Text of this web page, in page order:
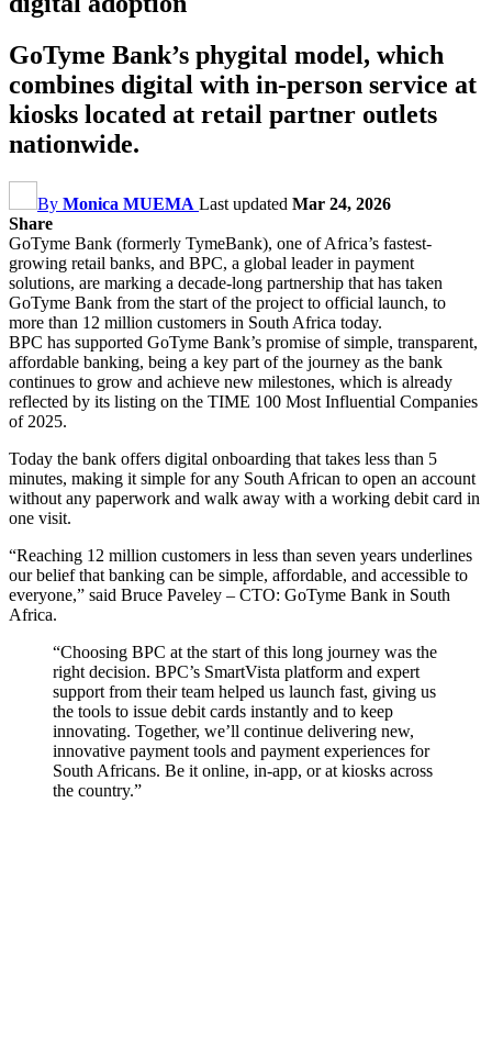
GoTyme Bank’s phygital model, which
combines digital with in-person service at
kiosks located at retail partner outlets
nationwide.
By Monica MUEMA Last updated Mar 24, 2026
Share
GoTyme Bank (formerly TymeBank), one of Africa’s fastest-
growing retail banks, and BPC, a global leader in payment
solutions, are marking a decade-long partnership that has taken
GoTyme Bank from the start of the project to official launch, to
more than 12 million customers in South Africa today.
BPC has supported GoTyme Bank’s promise of simple, transparent,
affordable banking, being a key part of the journey as the bank
continues to grow and achieve new milestones, which is already
reflected by its listing on the TIME 100 Most Influential Companies
of 2025.
Today the bank offers digital onboarding that takes less than 5
minutes, making it simple for any South African to open an account
without any paperwork and walk away with a working debit card in
one visit.
“Reaching 12 million customers in less than seven years underlines
our belief that banking can be simple, affordable, and accessible to
everyone,” said Bruce Paveley – CTO: GoTyme Bank in South
Africa.
“Choosing BPC at the start of this long journey was the
right decision. BPC’s SmartVista platform and expert
support from their team helped us launch fast, giving us
the tools to issue debit cards instantly and to keep
innovating. Together, we’ll continue delivering new,
innovative payment tools and payment experiences for
South Africans. Be it online, in-app, or at kiosks across
the country.”